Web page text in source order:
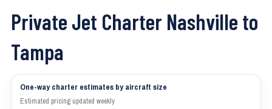
Private Jet Charter Nashville to
Tampa
One-way charter estimates by aircraft size
Estimated pricing updated weekly